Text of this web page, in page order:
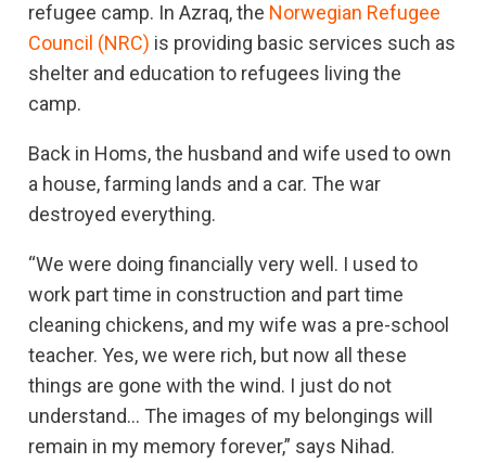
refugee camp. In Azraq, the Norwegian Refugee
Council (NRC) is providing basic services such as
shelter and education to refugees living the
camp.
Back in Homs, the husband and wife used to own
a house, farming lands and a car. The war
destroyed everything.
“We were doing financially very well. I used to
work part time in construction and part time
cleaning chickens, and my wife was a pre-school
teacher. Yes, we were rich, but now all these
things are gone with the wind. I just do not
understand… The images of my belongings will
remain in my memory forever,” says Nihad.